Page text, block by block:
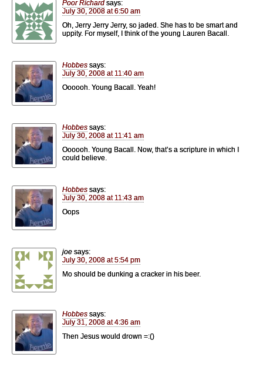
Poor Richard says:
July 30, 2008 at 6:50 am
Oh, Jerry Jerry Jerry, so jaded. She has to be smart and
uppity. For myself, I think of the young Lauren Bacall.
Hobbes says:
July 30, 2008 at 11:40 am
Oooooh. Young Bacall. Yeah!
Hobbes says:
July 30, 2008 at 11:41 am
Oooooh. Young Bacall. Now, that’s a scripture in which I
could believe.
Hobbes says:
July 30, 2008 at 11:43 am
Oops
joe says:
July 30, 2008 at 5:54 pm
Mo should be dunking a cracker in his beer.
Hobbes says:
July 31, 2008 at 4:36 am
Then Jesus would drown =:()